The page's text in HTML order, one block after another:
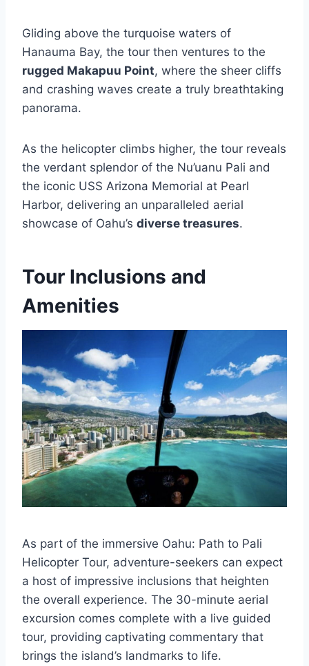
Gliding above the turquoise waters of
Hanauma Bay, the tour then ventures to the
rugged Makapuu Point, where the sheer cliffs
and crashing waves create a truly breathtaking
panorama.
As the helicopter climbs higher, the tour reveals
the verdant splendor of the Nu’uanu Pali and
the iconic USS Arizona Memorial at Pearl
Harbor, delivering an unparalleled aerial
showcase of Oahu’s diverse treasures.
Tour Inclusions and
Amenities
As part of the immersive Oahu: Path to Pali
Helicopter Tour, adventure-seekers can expect
a host of impressive inclusions that heighten
the overall experience. The 30-minute aerial
excursion comes complete with a live guided
tour, providing captivating commentary that
brings the island’s landmarks to life.